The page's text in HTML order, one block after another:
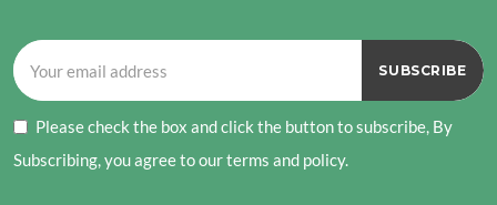
Please check the box and click the button to subscribe, By
Subscribing, you agree to our terms and policy.